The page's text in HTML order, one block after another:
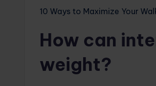
10 Ways to Maximize Your
How can
weight?